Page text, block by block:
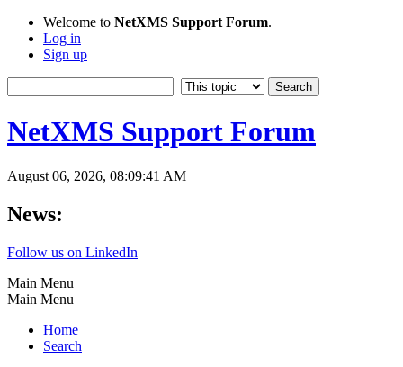
Welcome to NetXMS Support Forum.
Log in
Sign up
NetXMS Support Forum
August 06, 2026, 08:09:41 AM
News:
Follow us on LinkedIn
Main Menu
Main Menu
Home
Search